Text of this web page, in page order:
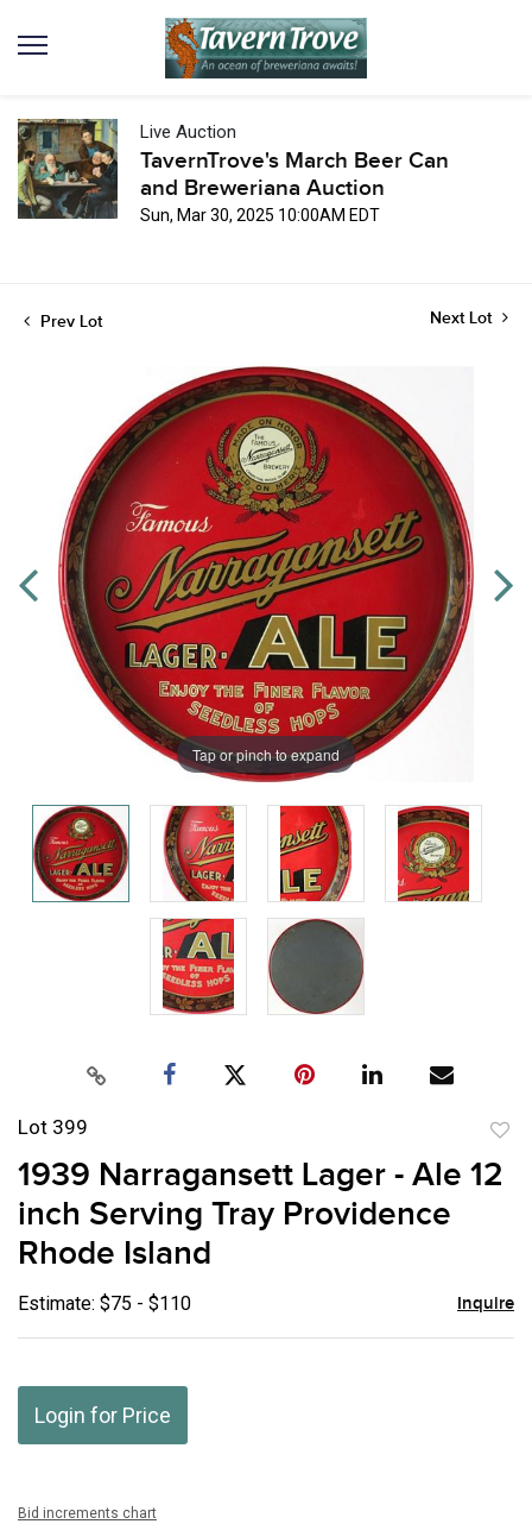
Live Auction
TavernTrove's March Beer Can
and Breweriana Auction
Sun, Mar 30, 2025 10:00AM EDT
Prev Lot Next Lot
Tap or pinch to expand
Lot 399
to
1939 Narragansett Lager - Ale 12
inch Serving Tray Providence
Rhode Island
Estimate: $75 - $110 Inquire
Login for Price
Bid increments chart